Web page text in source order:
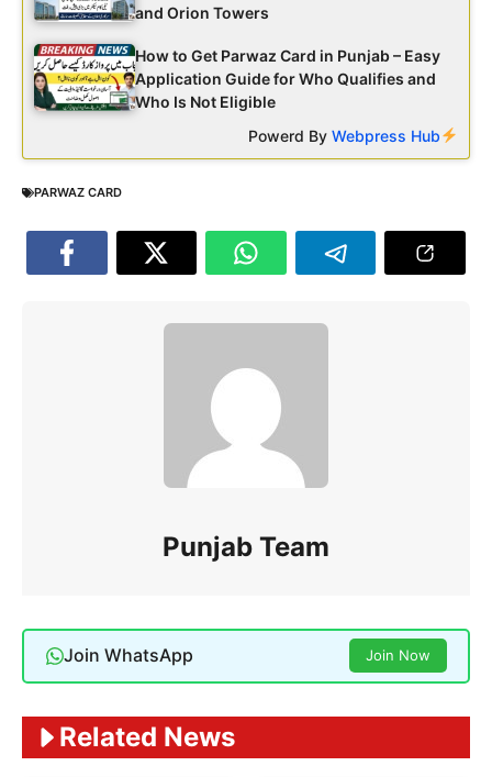
and Orion Towers
How to Get Parwaz Card in Punjab – Easy
Application Guide for Who Qualifies and
Who Is Not Eligible
Powerd ByWebpress Hub
PARWAZ CARD
Punjab Team
Join WhatsApp Join Now
Related News